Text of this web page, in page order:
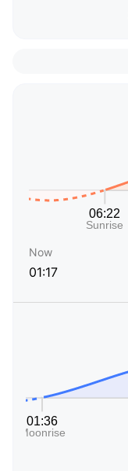
Now
01:17